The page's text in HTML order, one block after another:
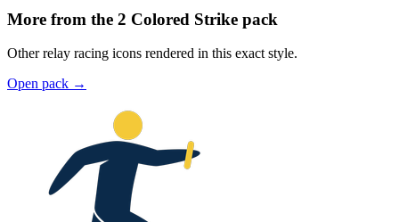
More from the 2 Colored Strike pack
Other relay racing icons rendered in this exact style.
Open pack →